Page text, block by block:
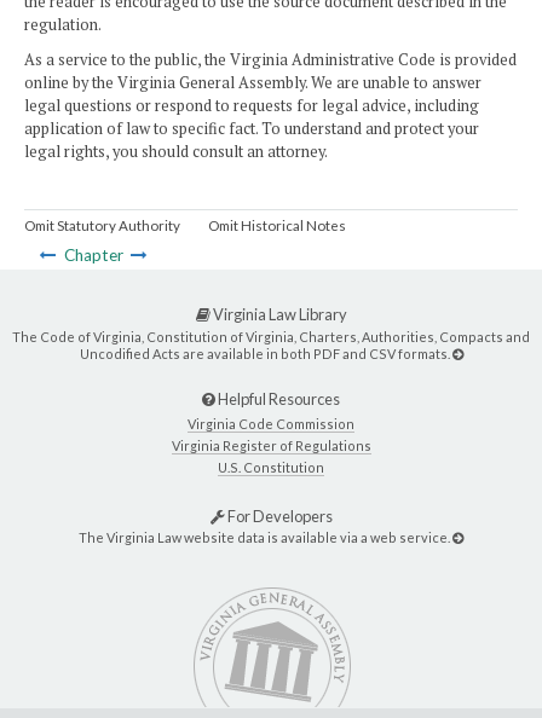
regulation.
As a service to the public, the Virginia Administrative Code is provided
online by the Virginia General Assembly. We are unable to answer
legal questions or respond to requests for legal advice, including
application of law to specific fact. To understand and protect your
legal rights, you should consult an attorney.
Omit Statutory Authority Omit Historical Notes
Chapter
Virginia Law Library
The Code of Virginia, Constitution of Virginia, Charters, Authorities, Compacts and
Uncodified Acts are available in both PDF and CSV formats.
Helpful Resources
Virginia Code Commission
Virginia Register of Regulations
U.S. Constitution
For Developers
The Virginia Law website data is available via a web service.